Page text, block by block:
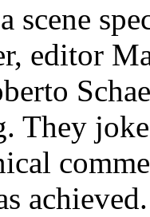
scene
editor
They